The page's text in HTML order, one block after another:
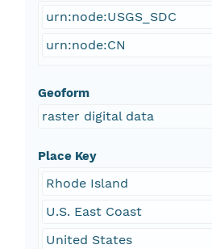
urn:node:USGS_SDC
urn:node:CN
Geoform
raster digital data
Place Key
Rhode Island
U.S. East Coast
United States